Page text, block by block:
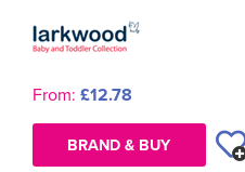
From: £12.78
BRAND & BUY